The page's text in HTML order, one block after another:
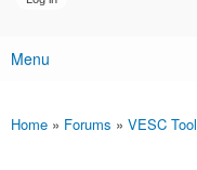
Main menu
Menu
You are here
Home » Forums » VESC Tool